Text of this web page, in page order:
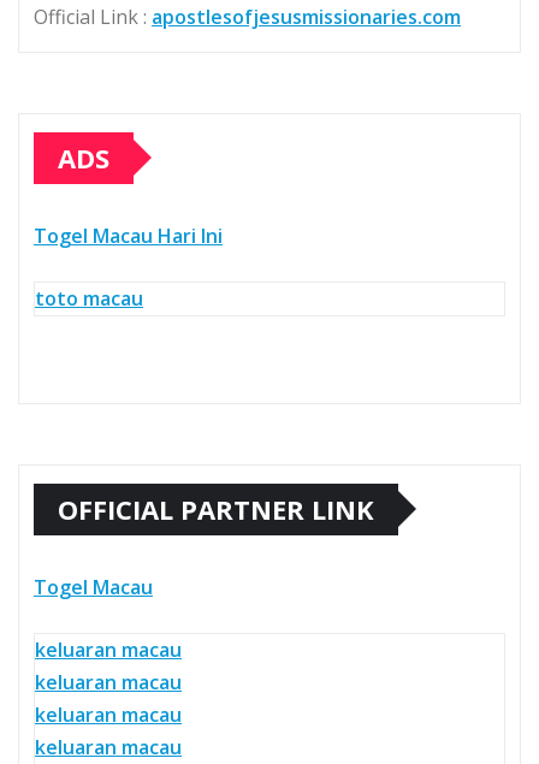
Official Link : apostlesofjesusmissionaries.com
ADS
Togel Macau Hari Ini
toto macau
OFFICIAL PARTNER LINK
Togel Macau
keluaran macau
keluaran macau
keluaran macau
keluaran macau